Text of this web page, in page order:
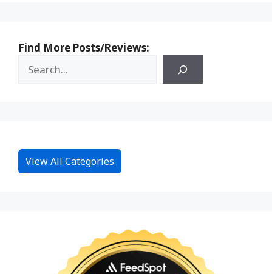
Find More Posts/Reviews:
View All Categories